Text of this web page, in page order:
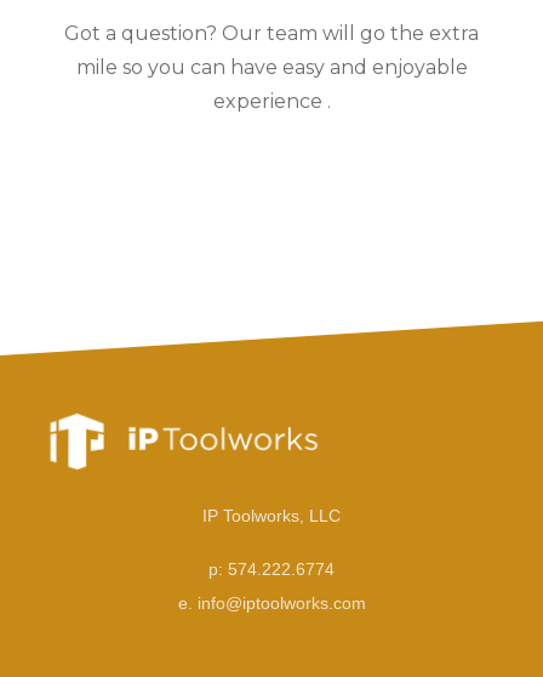
Got a question? Our team will go the extra
mile so you can have easy and enjoyable
experience .
IP Toolworks, LLC
p: 574.222.6774
e. info@iptoolworks.com